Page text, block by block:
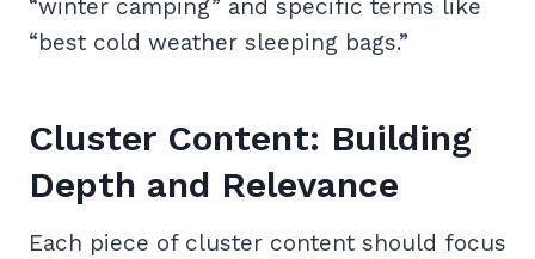
“winter camping” and specific terms like
“best cold weather sleeping bags.”
Cluster Content: Building
Depth and Relevance
Each piece of cluster content should focus